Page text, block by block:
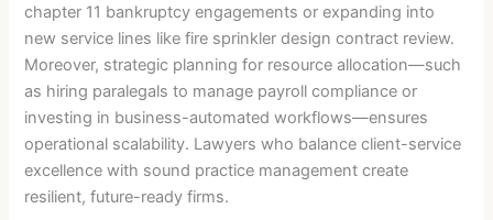
chapter 11 bankruptcy engagements or expanding into
new service lines like fire sprinkler design contract review.
Moreover, strategic planning for resource allocation—such
as hiring paralegals to manage payroll compliance or
investing in business-automated workflows—ensures
operational scalability. Lawyers who balance client-service
excellence with sound practice management create
resilient, future-ready firms.